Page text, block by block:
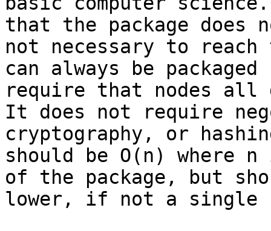
that the package
not necessary to
can always be
require that nodes all
It does not require
cryptography, or
should be O(n) where
of the package, but
lower, if not a single